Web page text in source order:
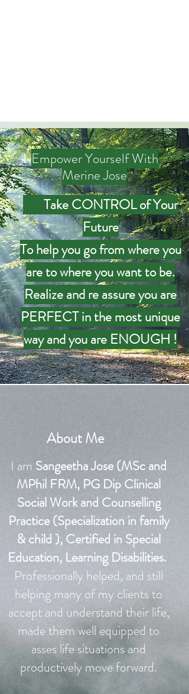
Empower Yourself With
Merine Jose
Take CONTROL of Your
Future
To help you go from where you
are to where you want to be.
Realize and re assure you are
PERFECT in the most unique
way and you are ENOUGH !
About Me
I am Sangeetha Jose (MSc and
MPhil FRM, PG Dip Clinical
Social Work and Counselling
Practice (Specializationin family
& child ), Certified in Special
Education, Learning Disabilities.
Professionally helped, and still
helping many of my clients to
accept and understand their life,
made them well equipped to
asses life situations and
productively move forward.